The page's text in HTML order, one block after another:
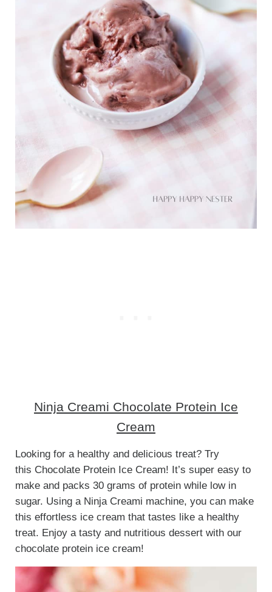
Ninja Creami Chocolate Protein Ice
Cream
Looking for a healthy and delicious treat? Try
this Chocolate Protein Ice Cream! It’s super easy to
make and packs 30 grams of protein while low in
sugar. Using a Ninja Creami machine, you can make
this effortless ice cream that tastes like a healthy
treat. Enjoy a tasty and nutritious dessert with our
chocolate protein ice cream!